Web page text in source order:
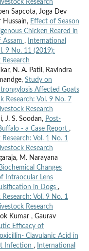
Research
Sapcota, Joga Dev
Hussain, Effect of Season
Chicken Reared in
Assam ,
International
9 No. 11 (2019):
N. A. Patil, Ravindra
Study on
Affected Goats
Research: Vol. 9 No. 7
Research
J. S. Soodan, Post-
- a Case Report ,
Vol. 1 No. 1
Research
M. Narayana
Changes
Intraocular Lens
in Dogs ,
Vol. 9 No. 1
Research
Kumar , Gaurav
Efficacy of
Clavulanic Acid in
Infection ,
International